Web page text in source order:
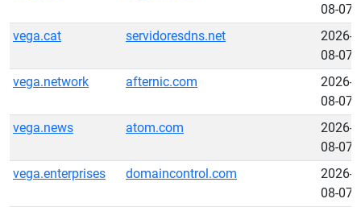
08-07
vega.cat
servidoresdns.net
2026-
08-07
vega.network
afternic.com
2026-
08-07
vega.news
atom.com
2026-
08-07
vega.enterprises
domaincontrol.com
2026-
08-07